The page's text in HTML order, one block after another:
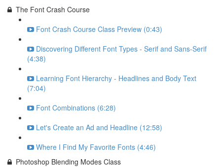
The Font Crash Course
Font Crash Course Class Preview (0:43)
Discovering Different Font Types - Serif and Sans-Serif
(4:38)
Learning Font Hierarchy - Headlines and Body Text
(7:04)
Font Combinations (6:28)
Let's Create an Ad and Headline (12:58)
Where I Find My Favorite Fonts (4:46)
Photoshop Blending Modes Class